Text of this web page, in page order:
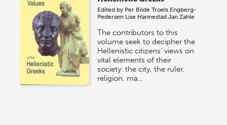
Edited by Per Bilde Troels Engberg-
Pedersen Lise Hannestad Jan Zahle
The contributors to this
volume seek to decipher the
Hellenistic citizens' views on
vital elements of their
society: the city, the ruler,
religion, ma…